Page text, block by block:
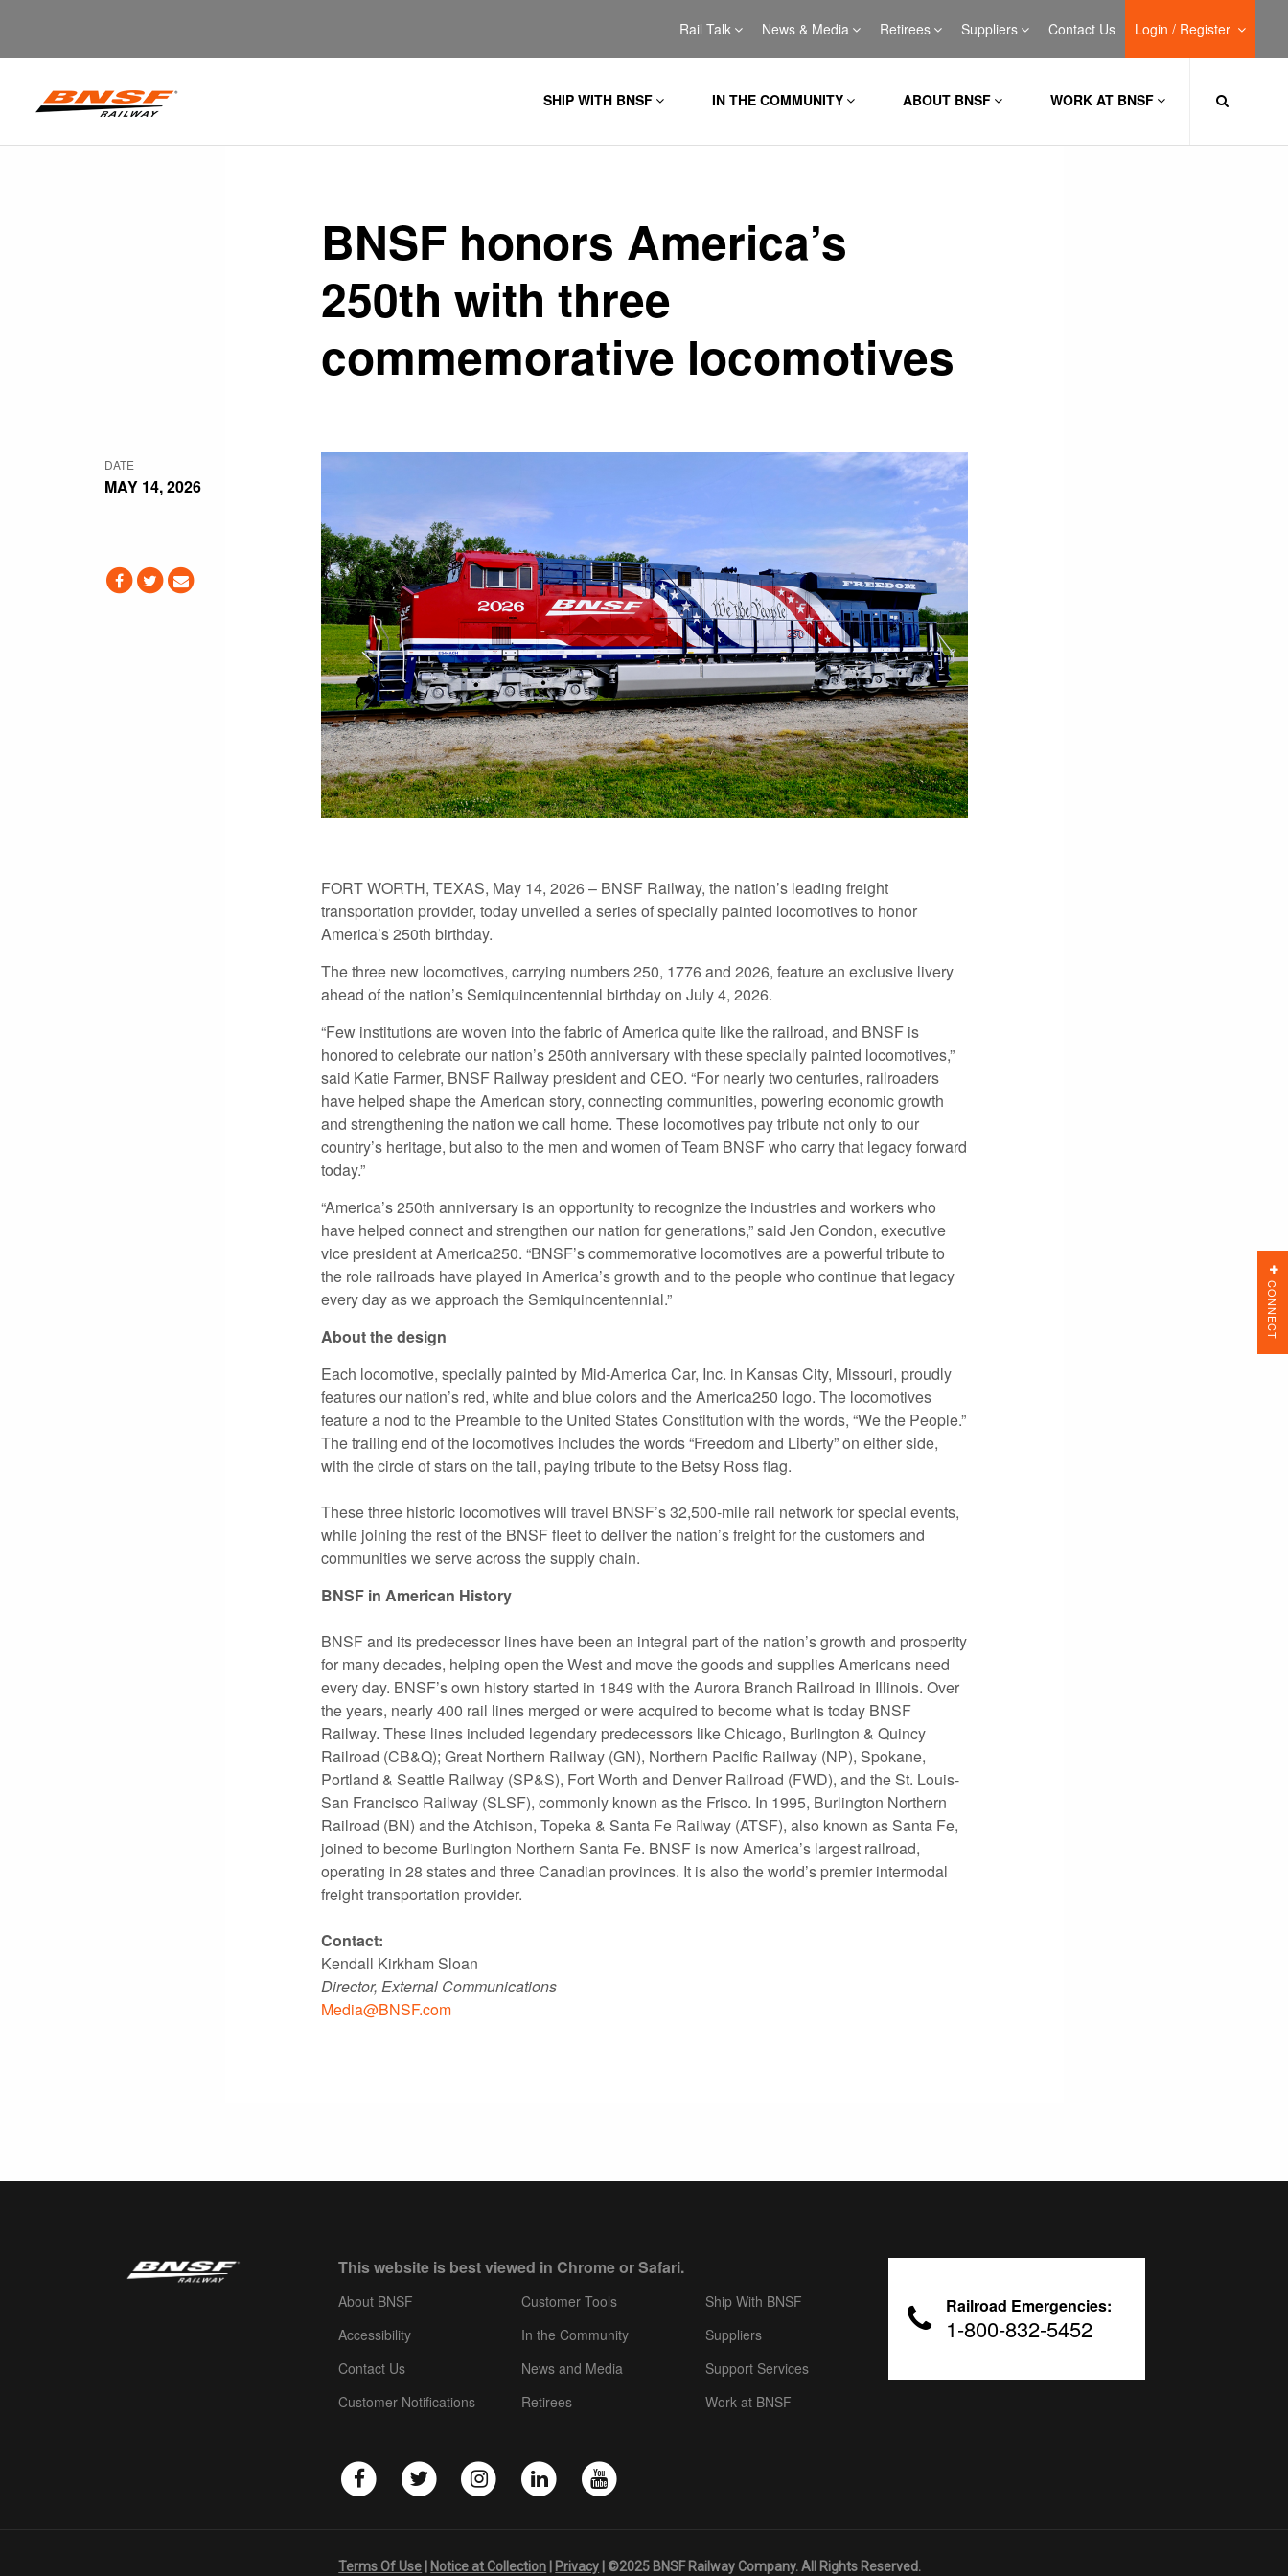
Rail Talk News & Media Retirees Suppliers Contact Us Login / Register
SHIP WITH BNSF IN THE COMMUNITY ABOUT BNSF WORK AT BNSF
BNSF honors America’s
250th with three
commemorative locomotives
DATE
MAY 14, 2026
FORT WORTH, TEXAS, May 14, 2026 – BNSF Railway, the nation’s leading freight
transportation provider, today unveiled a series of specially painted locomotives to honor
America’s 250th birthday.
The three new locomotives, carrying numbers 250, 1776 and 2026, feature an exclusive livery
ahead of the nation’s Semiquincentennial birthday on July 4, 2026.
“Few institutions are woven into the fabric of America quite like the railroad, and BNSF is
honored to celebrate our nation’s 250th anniversary with these specially painted locomotives,”
said Katie Farmer, BNSF Railway president and CEO. “For nearly two centuries, railroaders
have helped shape the American story, connecting communities, powering economic growth
and strengthening the nation we call home. These locomotives pay tribute not only to our
country’s heritage, but also to the men and women of Team BNSF who carry that legacy forward
today.”
“America’s 250th anniversary is an opportunity to recognize the industries and workers who
have helped connect and strengthen our nation for generations,” said Jen Condon, executive
vice president at America250. “BNSF’s commemorative locomotives are a powerful tribute to
the role railroads have played in America’s growth and to the people who continue that legacy
every day as we approach the Semiquincentennial.”
About the design
Each locomotive, specially painted by Mid-America Car, Inc. in Kansas City, Missouri, proudly
features our nation’s red, white and blue colors and the America250 logo. The locomotives
feature a nod to the Preamble to the United States Constitution with the words, “We the People.”
The trailing end of the locomotives includes the words “Freedom and Liberty” on either side,
with the circle of stars on the tail, paying tribute to the Betsy Ross flag.
These three historic locomotives will travel BNSF’s 32,500-mile rail network for special events,
while joining the rest of the BNSF fleet to deliver the nation’s freight for the customers and
communities we serve across the supply chain.
BNSF in American History
BNSF and its predecessor lines have been an integral part of the nation’s growth and prosperity
for many decades, helping open the West and move the goods and supplies Americans need
every day. BNSF’s own history started in 1849 with the Aurora Branch Railroad in Illinois. Over
the years, nearly 400 rail lines merged or were acquired to become what is today BNSF
Railway. These lines included legendary predecessors like Chicago, Burlington & Quincy
Railroad (CB&Q); Great Northern Railway (GN), Northern Pacific Railway (NP), Spokane,
Portland & Seattle Railway (SP&S), Fort Worth and Denver Railroad (FWD), and the St. Louis-
San Francisco Railway (SLSF), commonly known as the Frisco. In 1995, Burlington Northern
Railroad (BN) and the Atchison, Topeka & Santa Fe Railway (ATSF), also known as Santa Fe,
joined to become Burlington Northern Santa Fe. BNSF is now America’s largest railroad,
operating in 28 states and three Canadian provinces. It is also the world’s premier intermodal
freight transportation provider.
Contact:
Kendall Kirkham Sloan
Director, External Communications
Media@BNSF.com
This website is best viewed in Chrome or Safari.
About BNSF
Accessibility
Contact Us
Customer Notifications
Customer Tools
In the Community
News and Media
Retirees
Ship With BNSF
Suppliers
Support Services
Work at BNSF
Railroad Emergencies:
1-800-832-5452
Terms Of Use | Notice at Collection | Privacy | ©2025 BNSF Railway Company. All Rights Reserved.
CONNECT